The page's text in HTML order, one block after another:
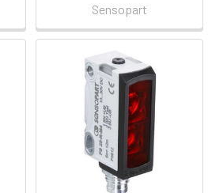
Sensopart